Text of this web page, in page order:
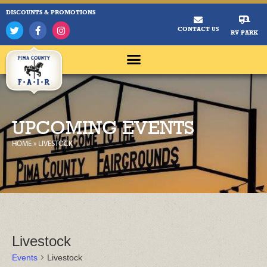
DISCOUNTS & PROMOTIONS
CONTACT US RV PARK
UPCOMING EVENTS
HOME » LIVESTOCK
Livestock
Events Livestock